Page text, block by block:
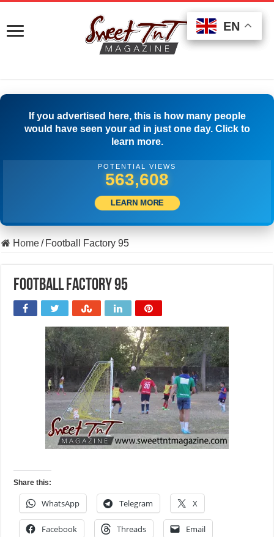
If you advertised here, this is how many people
would have seen your ad in just one day. Click to
learn more.
POTENTIAL VIEWS
577,496
LEARN MORE
Home/ Football Factory 95
Football Factory 95
Share this:
WhatsApp Telegram X
Facebook Threads Email
EN
EN
EN